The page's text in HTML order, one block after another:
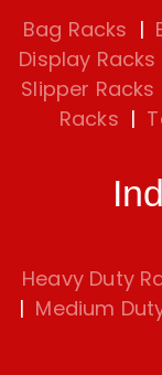
Bag Racks |
Display Racks
Slipper Racks
Racks |
Heavy Duty
| Medium